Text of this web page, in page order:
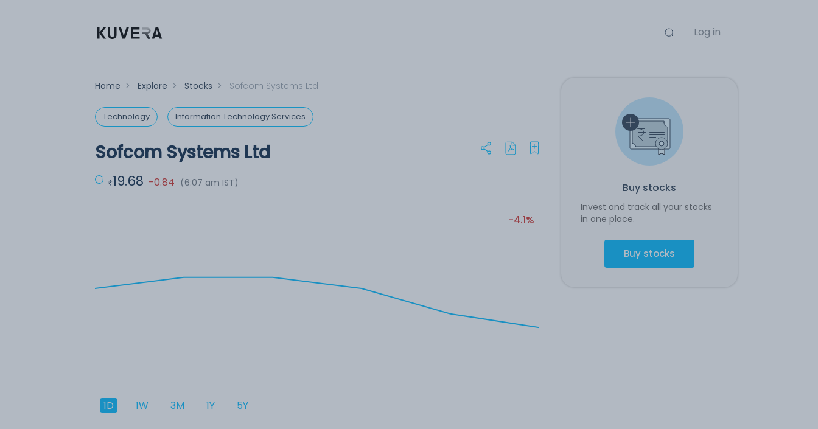
Log in
Buy stocks
Invest and track all your stocks
in one place.
Buy stocks
Home > Explore > Stocks > Sofcom Systems Ltd
Technology Information Technology Services
Sofcom Systems Ltd
19.68 -0.84 (6:07 am IST)
-4.1%
1D 1W 3M 1Y 5Y